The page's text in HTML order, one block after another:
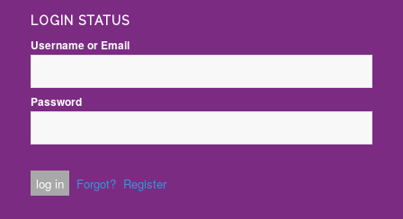
LOGIN STATUS
Username or Email
Password
Forgot? Register